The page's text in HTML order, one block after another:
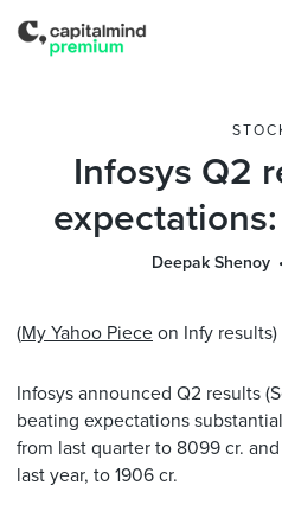
Infosys Q2
Deepak Shenoy
(My Yahoo Piece on Infy results)
Infosys announced Q2 results
beating expectations
from last quarter to 8099 cr.
last year, to 1906 cr.